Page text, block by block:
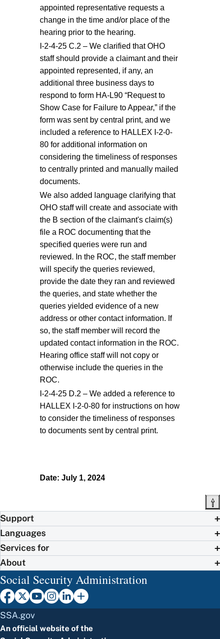
appointed representative requests a
change in the time and/or place of the
hearing prior to the hearing.
I-2-4-25 C.2 – We clarified that OHO
staff should provide a claimant and their
appointed represented, if any, an
additional three business days to
respond to form HA-L90 “Request to
Show Case for Failure to Appear,” if the
form was sent by central print, and we
included a reference to HALLEX I-2-0-
80 for additional information on
considering the timeliness of responses
to centrally printed and manually mailed
documents.
We also added language clarifying that
OHO staff will create and associate with
the B section of the claimant's claim(s)
file a ROC documenting that the
specified queries were run and
reviewed. In the ROC, the staff member
will specify the queries reviewed,
provide the date they ran and reviewed
the queries, and state whether the
queries yielded evidence of a new
address or other contact information. If
so, the staff member will record the
updated contact information in the ROC.
Hearing office staff will not copy or
otherwise include the queries in the
ROC.
I-2-4-25 D.2 – We added a reference to
HALLEX I-2-0-80 for instructions on how
to consider the timeliness of responses
to documents sent by central print.
Date: July 1, 2024
Support
Languages
Services for
About
Social Security Administration
SSA.gov
An official website of the